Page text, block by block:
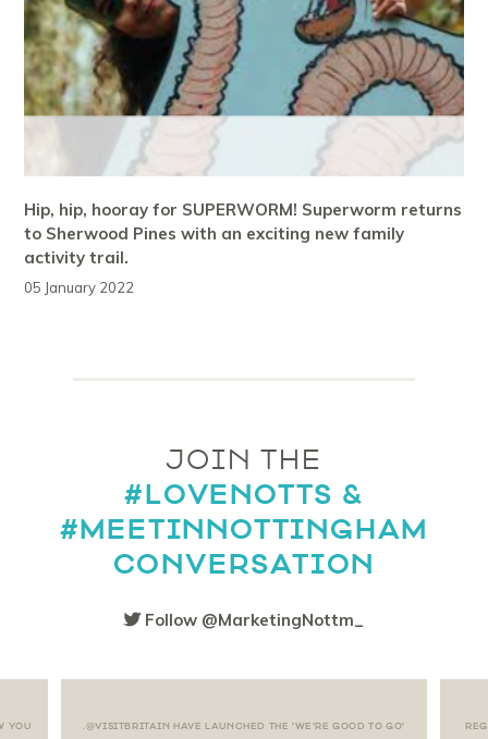
Hip, hip, hooray for SUPERWORM! Superworm returns
to Sherwood Pines with an exciting new family
activity trail.
05 January 2022
JOIN THE
#LOVENOTTS &
#MEETINNOTTINGHAM
CONVERSATION
Follow @MarketingNottm_
YOU .@VISITBRITAIN HAVE LAUNCHED THE 'WE'RE GOOD TO GO'